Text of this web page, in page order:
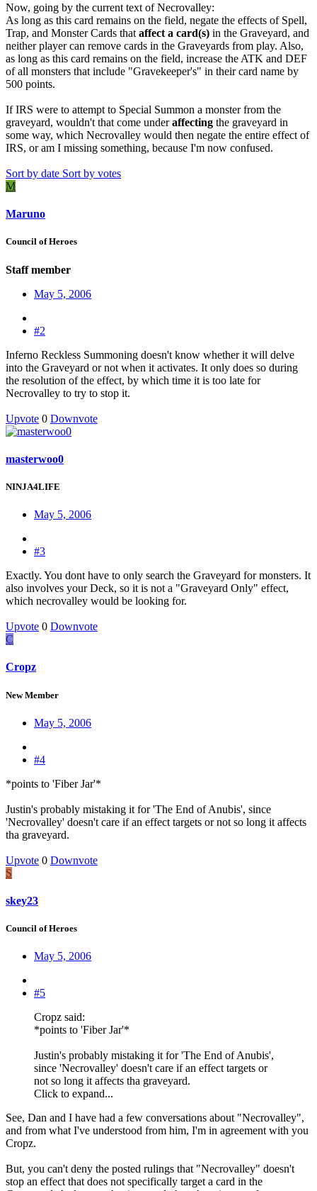
Now, going by the current text of Necrovalley:
As long as this card remains on the field, negate the effects of Spell,
Trap, and Monster Cards that affect a card(s) in the Graveyard, and
neither player can remove cards in the Graveyards from play. Also,
as long as this card remains on the field, increase the ATK and DEF
of all monsters that include "Gravekeeper's" in their card name by
500 points.
If IRS were to attempt to Special Summon a monster from the
graveyard, wouldn't that come underaffecting the graveyard in
some way, which Necrovalley would then negate the entire effect of
IRS, or am I missing something, because I'm now confused.
Sort by date Sort by votes
M
Maruno
Council of Heroes
Staff member
May 5, 2006
#2
Inferno Reckless Summoning doesn't know whether it will delve
into the Graveyard or not when it activates. It only does so during
the resolution of the effect, by which time it is too late for
Necrovalley to try to stop it.
Upvote 0 Downvote
masterwoo0
NINJA4LIFE
May 5, 2006
#3
Exactly. You dont have to only search the Graveyard for monsters. It
also involves your Deck, so it is not a "Graveyard Only" effect,
which necrovalley would be looking for.
Upvote 0 Downvote
C
Cropz
New Member
May 5, 2006
#4
*points to 'Fiber Jar'*
Justin's probably mistaking it for 'The End of Anubis', since
'Necrovalley' doesn't care if an effect targets or not so long it affects
tha graveyard.
Upvote 0 Downvote
S
skey23
Council of Heroes
May 5, 2006
#5
Cropz said:
*points to 'Fiber Jar'*
Justin's probably mistaking it for 'The End of Anubis',
since 'Necrovalley' doesn't care if an effect targets or
not so long it affects tha graveyard.
Click to expand...
See, Dan and I have had a few conversations about "Necrovalley",
and from what I've understood from him, I'm in agreement with you
Cropz.
But, you can't deny the posted rulings that "Necrovalley" doesn't
stop an effect that does not specifically target a card in the